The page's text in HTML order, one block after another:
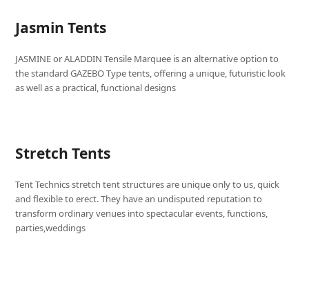
Jasmin Tents
JASMINE or ALADDIN Tensile Marquee is an alternative option to
the standard GAZEBO Type tents, offering a unique, futuristic look
as well as a practical, functional designs
Stretch Tents
Tent Technics stretch tent structures are unique only to us, quick
and flexible to erect. They have an undisputed reputation to
transform ordinary venues into spectacular events, functions,
parties,weddings